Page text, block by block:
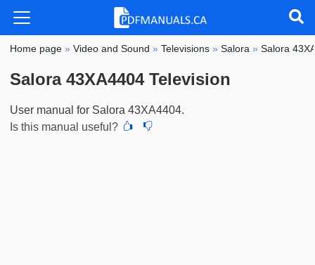
Home page »Video and Sound »Televisions »Salora »Salora
Salora 43XA4404 Television
User manual for Salora 43XA4404.
Is this manual useful?